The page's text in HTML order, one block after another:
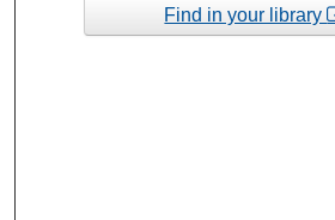
Find in your library